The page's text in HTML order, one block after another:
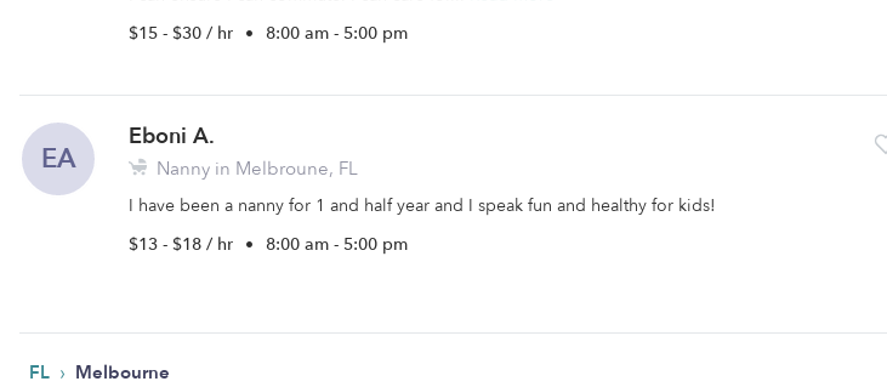
$15 - $30 / hr • 8:00 am - 5:00 pm
EA
Eboni A.
Nanny in Melbroune, FL
I have been a nanny for 1 and half year and I speak fun and healthy for kids!
$13 - $18 / hr • 8:00 am - 5:00 pm
FL › Melbourne